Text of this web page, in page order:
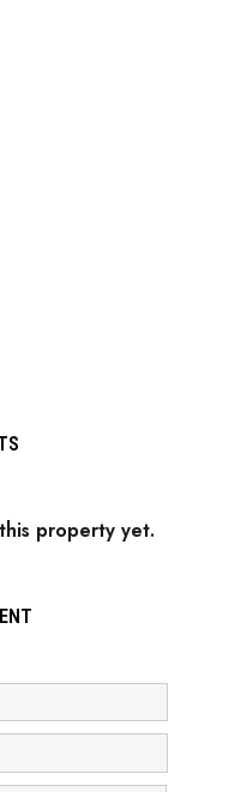
property yet.